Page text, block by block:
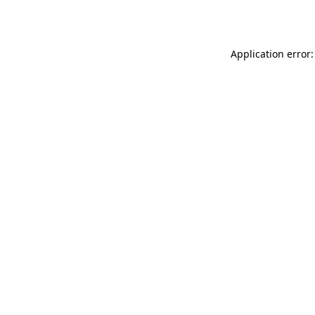
Application